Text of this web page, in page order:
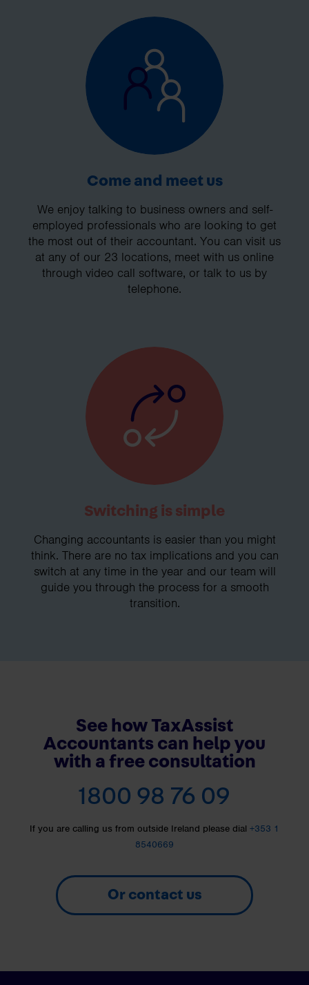
Come and meet us
We enjoy talking to business owners and self-
employed professionals who are looking to get
the most out of their accountant. You can visit us
at any of our 23 locations, meet with us online
through video call software, or talk to us by
telephone.
Switching is simple
Changing accountants is easier than you might
think. There are no tax implications and you can
switch at any time in the year and our team will
guide you through the process for a smooth
transition.
See how TaxAssist
Accountants can help you
with a free consultation
1800 98 76 09
If you are calling us from outside Ireland please dial +353 1
8540669
Or contact us